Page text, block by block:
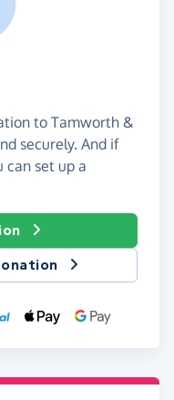
to Tamworth &
securely. And if
can set up a